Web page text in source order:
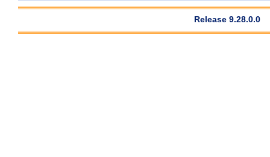
Release 9.28.0.0